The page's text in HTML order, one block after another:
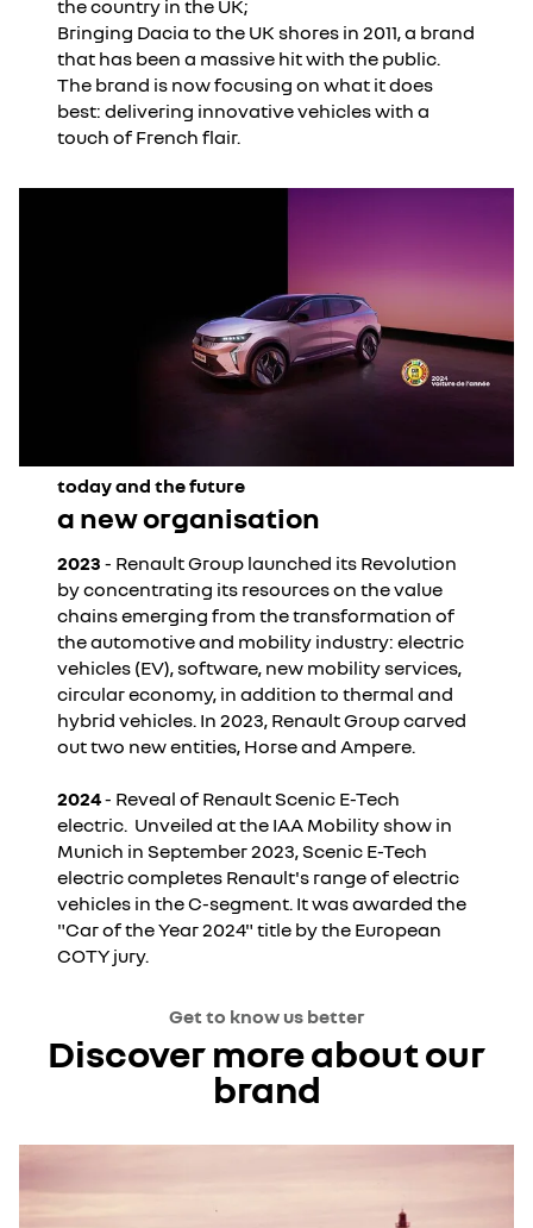
the country in the UK;
Bringing Dacia to the UK shores in 2011, a brand
that has been a massive hit with the public.
The brand is now focusing on what it does
best: delivering innovative vehicles with a
touch of French flair.
today and the future
a new organisation
2023 - Renault Group launched its Revolution
by concentrating its resources on the value
chains emerging from the transformation of
the automotive and mobility industry: electric
vehicles (EV), software, new mobility services,
circular economy, in addition to thermal and
hybrid vehicles. In 2023, Renault Group carved
out two new entities, Horse and Ampere.
2024- Reveal of Renault Scenic E-Tech
electric. Unveiled at the IAA Mobility show in
Munich in September 2023, Scenic E-Tech
electric completes Renault's range of electric
vehicles in the C-segment. It was awarded the
"Car of the Year 2024" title by the European
COTY jury.
Get to know us better
Discover more about our
brand